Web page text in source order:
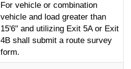
For vehicle or combination
vehicle and load greater than
15'6" and utilizing Exit 5A or Exit
4B shall submit a route survey
form.